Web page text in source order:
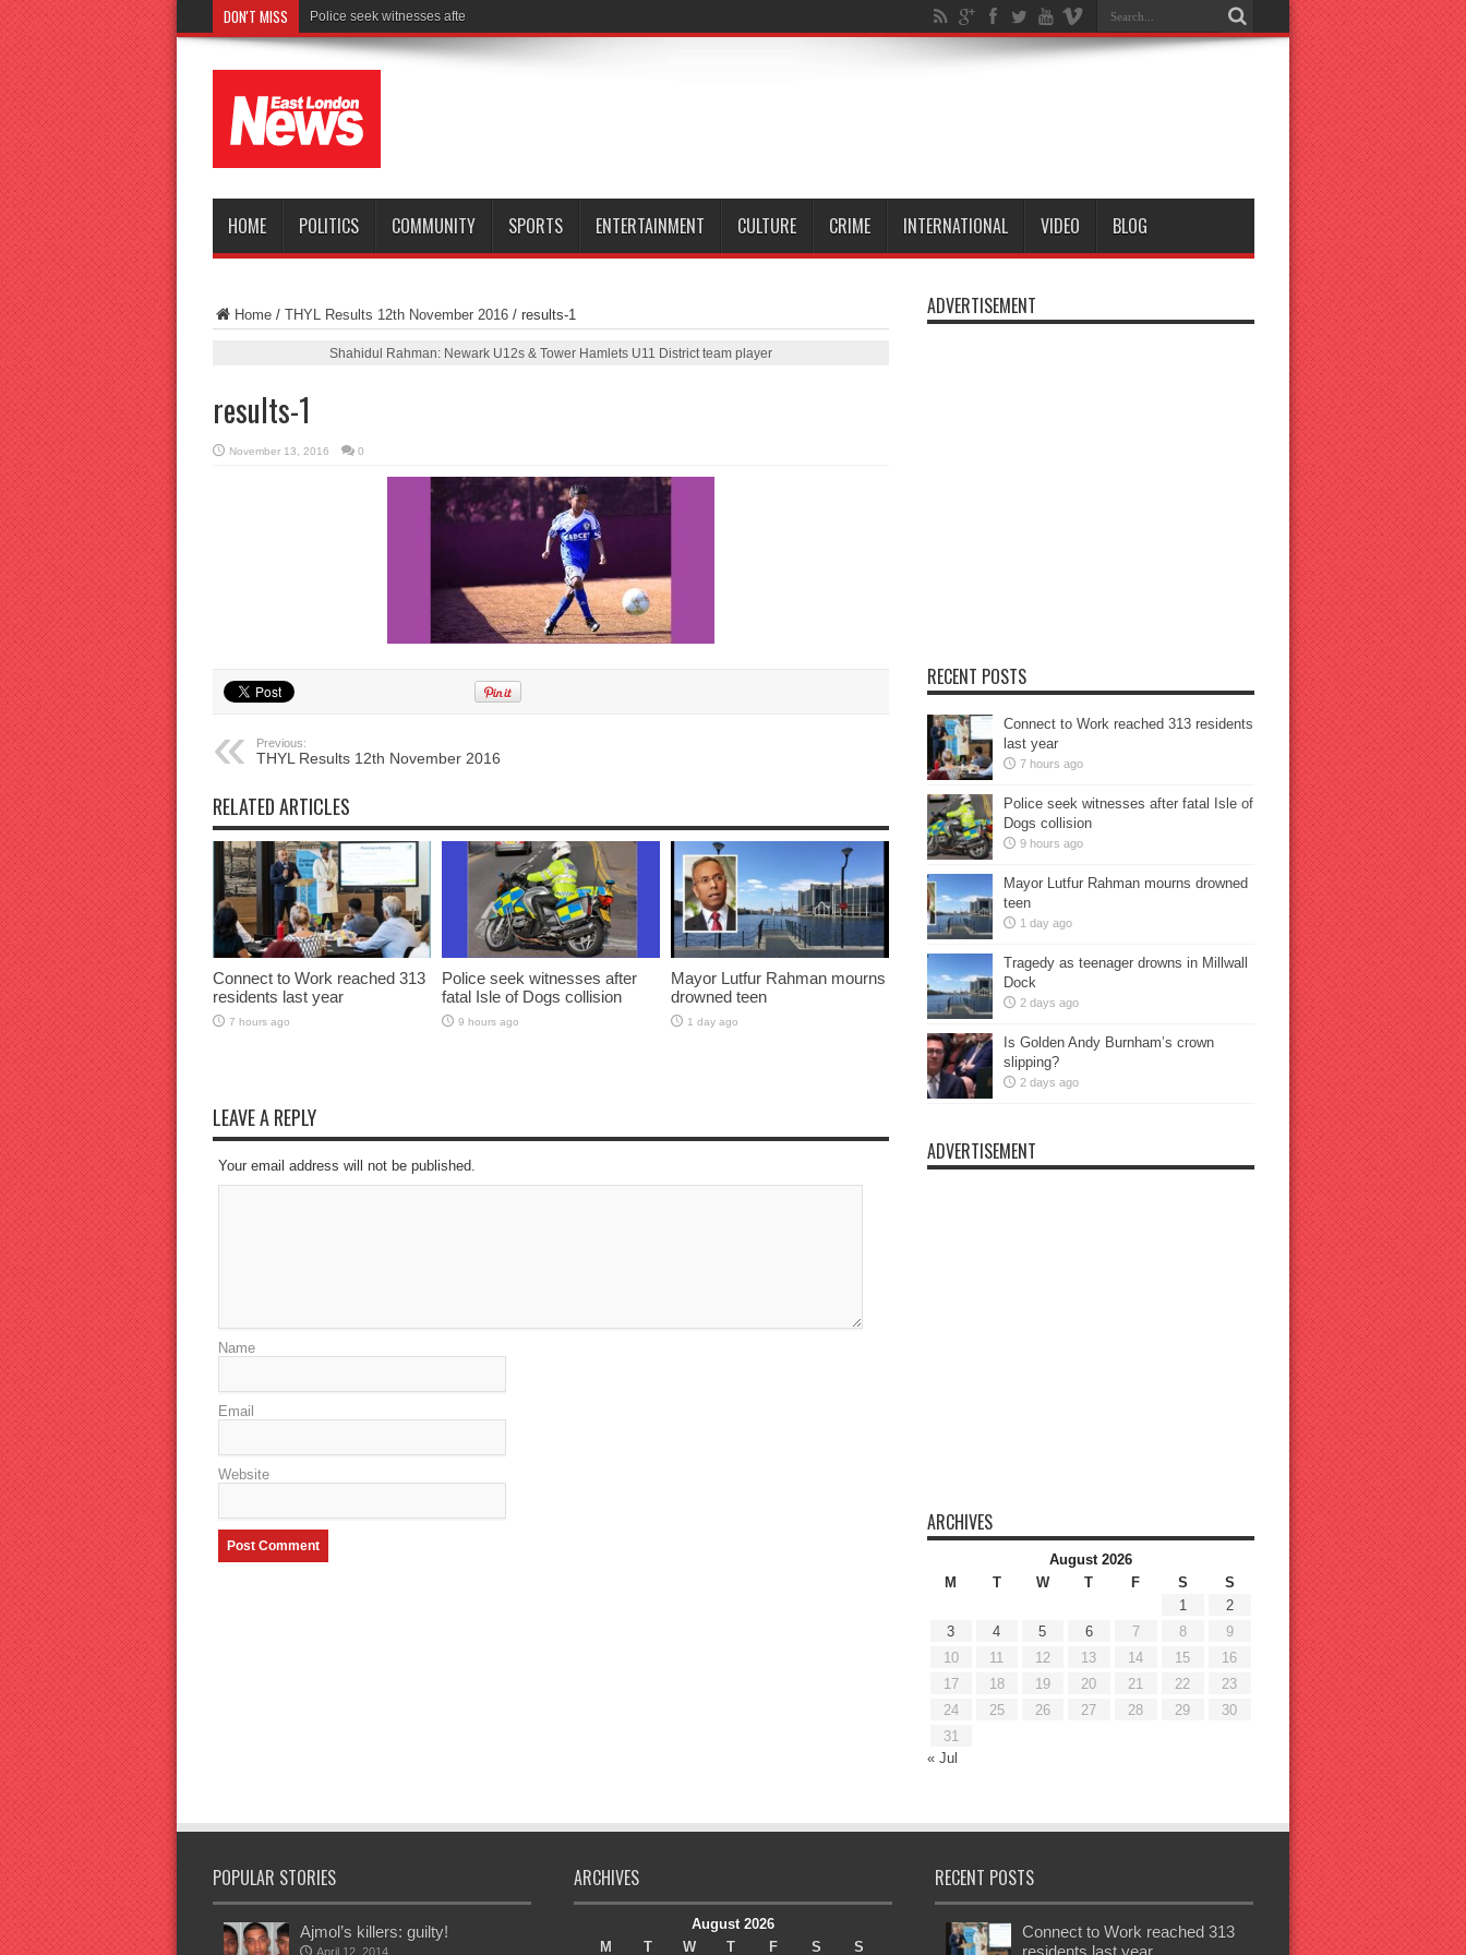
DON'T MISS Police seek witnesses after fatal Isle of
HOME POLITICS COMMUNITY SPORTS ENTERTAINMENT CULTURE CRIME INTERNATIONAL VIDEO BLOG
Home/ THYL Results 12th November 2016/ results-1
Shahidul Rahman: Newark U12s & Tower Hamlets U11 District team player
results-1
November 13, 2016 0
Previous:
THYL Results 12th November 2016
RELATED ARTICLES
Connect to Work reached 313
residents last year
7 hours ago
Police seek witnesses after
fatal Isle of Dogs collision
9 hours ago
Mayor Lutfur Rahman mourns
drowned teen
1 day ago
LEAVE A REPLY
Your email address will not be published.
Name
Email
Website
ADVERTISEMENT
RECENT POSTS
Connect to Work reached 313 residents
last year
7 hours ago
Police seek witnesses after fatal Isle of
Dogs collision
9 hours ago
Mayor Lutfur Rahman mourns drowned
teen
1 day ago
Tragedy as teenager drowns in Millwall
Dock
2 days ago
Is Golden Andy Burnham’s crown
slipping?
2 days ago
ADVERTISEMENT
ARCHIVES
August 2026
M
T W T F S
S
1
2
3
4 5 6 7 8
9
10
11 12 13 14 15
16
17
18 19 20 21 22
23
24
25 26 27 28 29
30
31
« Jul
POPULAR STORIES
Ajmol’s killers: guilty!
April 12, 2014
ARCHIVES
August 2026
M
T W T F S S
RECENT POSTS
Connect to Work reached 313
residents last year